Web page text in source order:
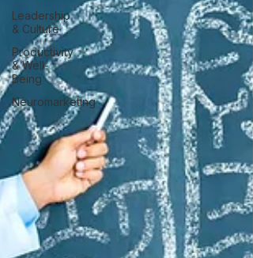
Leadership
& Culture
Productivity
& Well-
Being
Neuromarketing